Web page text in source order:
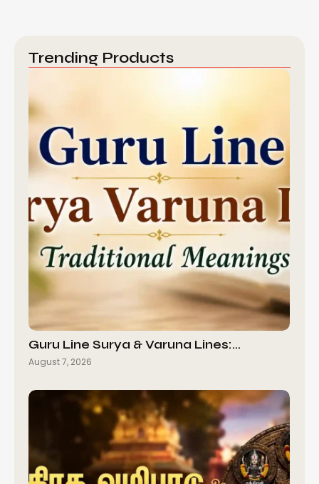
Trending Products
Guru Line Surya & Varuna Lines:…
August 7, 2026